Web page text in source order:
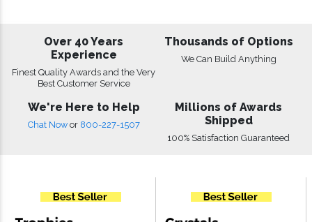
Over 40 Years
Experience
Finest Quality Awards and the Very
Best Customer Service
Thousands of Options
We Can Build Anything
We're Here to Help
Chat Now or 800-227-1507
Millions of Awards
Shipped
100% Satisfaction Guaranteed